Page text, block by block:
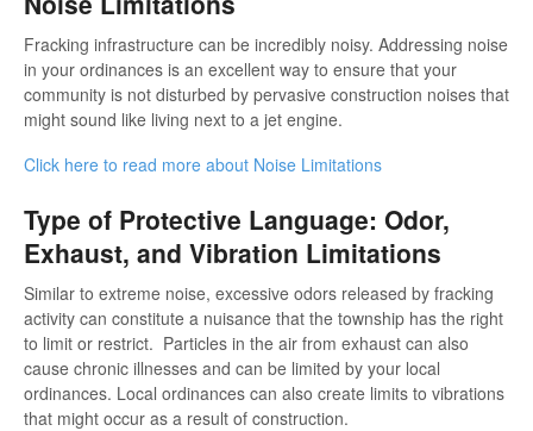
Fracking infrastructure can be incredibly noisy. Addressing noise
in your ordinances is an excellent way to ensure that your
community is not disturbed by pervasive construction noises that
might sound like living next to a jet engine.
Click here to read more about Noise Limitations
Type of Protective Language: Odor,
Exhaust, and Vibration Limitations
Similar to extreme noise, excessive odors released by fracking
activity can constitute a nuisance that the township has the right
to limit or restrict. Particles in the air from exhaust can also
cause chronic illnesses and can be limited by your local
ordinances. Local ordinances can also create limits to vibrations
that might occur as a result of construction.